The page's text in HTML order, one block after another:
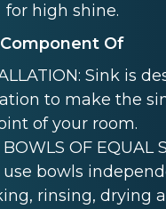
for high shine.
Component Of
Sink is
to make the
of your room.
OF EQUAL
bowls
rinsing, drying